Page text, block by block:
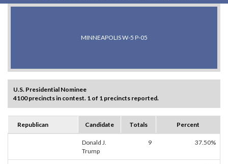
MINNEAPOLIS W-5 P-05
U.S. Presidential Nominee
4100 precincts in contest. 1 of 1 precincts reported.
Republican Candidate Totals Percent
Donald J.
Trump
9 37.50%